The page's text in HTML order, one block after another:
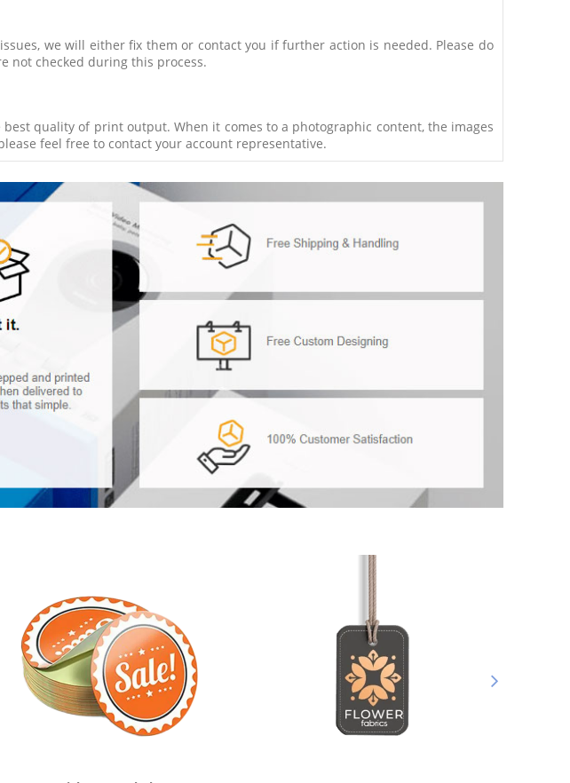
we will either fix them or contact you if further action is needed. Please do
not checked during this process.
best quality of print output. When it comes to a photographic content, the images
feel free to contact your account representative.